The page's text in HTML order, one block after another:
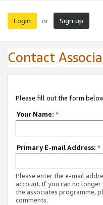
Login or Sign up
Contact
Please fill out the form
Your Name: *
Primary E-mail Address: *
Please enter the e-mail
account. If you can no
the associates programme,
comments.